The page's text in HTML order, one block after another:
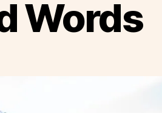
Words